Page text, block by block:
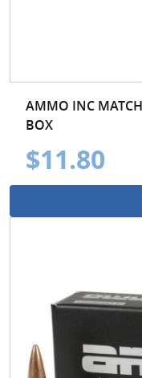
AMMO INC
BOX
$11.80